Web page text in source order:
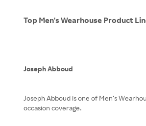
Top Men's Wearhouse Product
Joseph Abboud
Joseph Abboud is one of Men’s
occasion coverage.